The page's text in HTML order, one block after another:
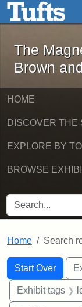
Skip to main
The
Brown
HOME
DISCOVER THE
EXPLORE BY
BROWSE
SEARCH FOR
Home Search
Search
Search
Start Over
You searched for:
Exhibit tags